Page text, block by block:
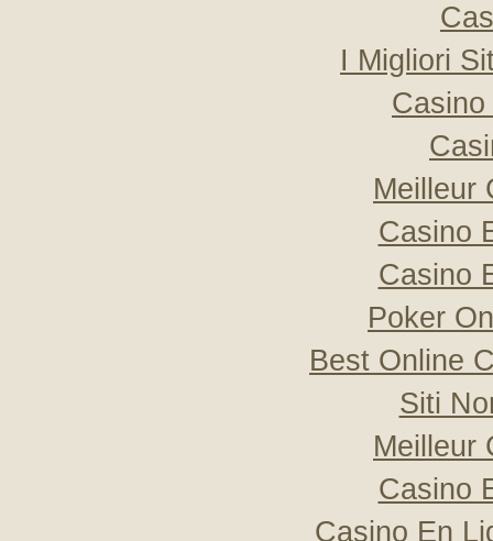
I Migliori
Meilleur
Casino
Casino
Poker
Best Online
Siti
Meilleur
Casino
Casino En